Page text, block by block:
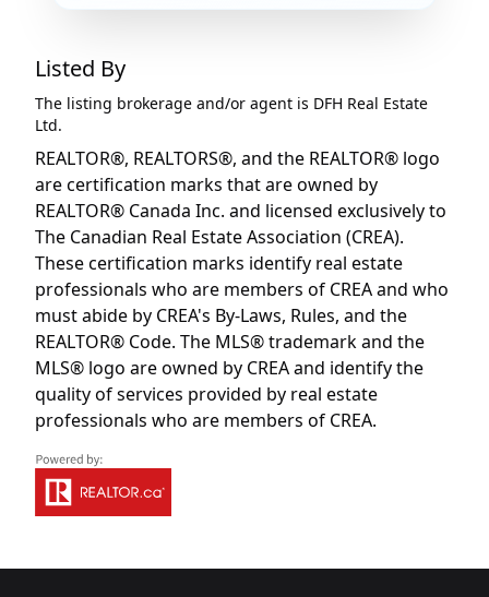
Listed By
The listing brokerage and/or agent is DFH Real Estate
Ltd.
REALTOR®, REALTORS®, and the REALTOR® logo
are certification marks that are owned by
REALTOR® Canada Inc. and licensed exclusively to
The Canadian Real Estate Association (CREA).
These certification marks identify real estate
professionals who are members of CREA and who
must abide by CREA's By-Laws, Rules, and the
REALTOR® Code. The MLS® trademark and the
MLS® logo are owned by CREA and identify the
quality of services provided by real estate
professionals who are members of CREA.